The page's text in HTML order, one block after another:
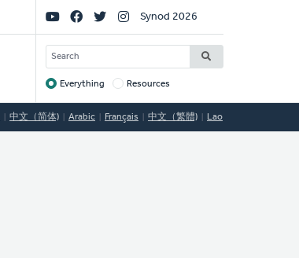
Social
Links
Synod 2026
SEARCH
Target
Everything Resources
中文（简体) Arabic Français 中文（繁體) Lao